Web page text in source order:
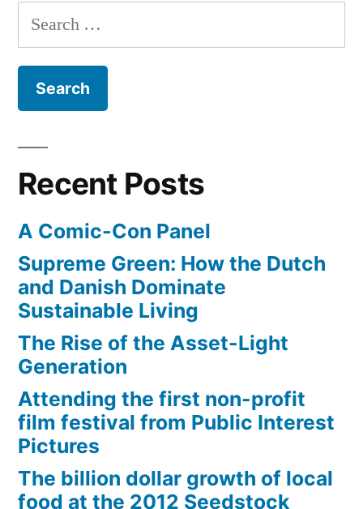
Search
for:
Recent Posts
A Comic-Con Panel
Supreme Green: How the Dutch
and Danish Dominate
Sustainable Living
The Rise of the Asset-Light
Generation
Attending the first non-profit
film festival from Public Interest
Pictures
The billion dollar growth of local
food at the 2012 Seedstock